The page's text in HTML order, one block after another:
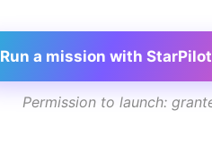
Run a mission with
Permission to launch: